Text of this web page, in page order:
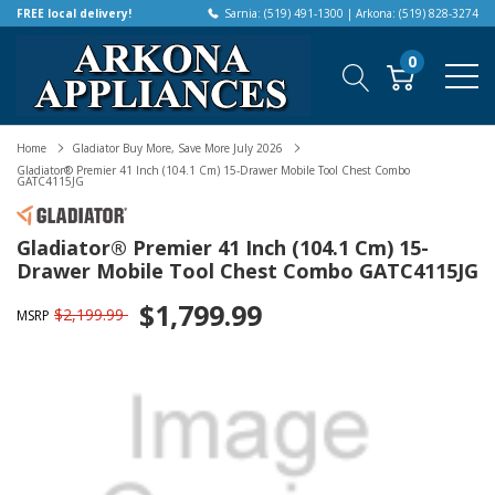
FREE local delivery! Sarnia: (519) 491-1300 | Arkona: (519) 828-3274
0
Home
Gladiator Buy More, Save More July 2026
Gladiator® Premier 41 Inch (104.1 Cm) 15-Drawer Mobile Tool Chest Combo
GATC4115JG
Gladiator® Premier 41 Inch (104.1 Cm) 15-
Drawer Mobile Tool Chest Combo GATC4115JG
MSRP $2,199.99 $1,799.99